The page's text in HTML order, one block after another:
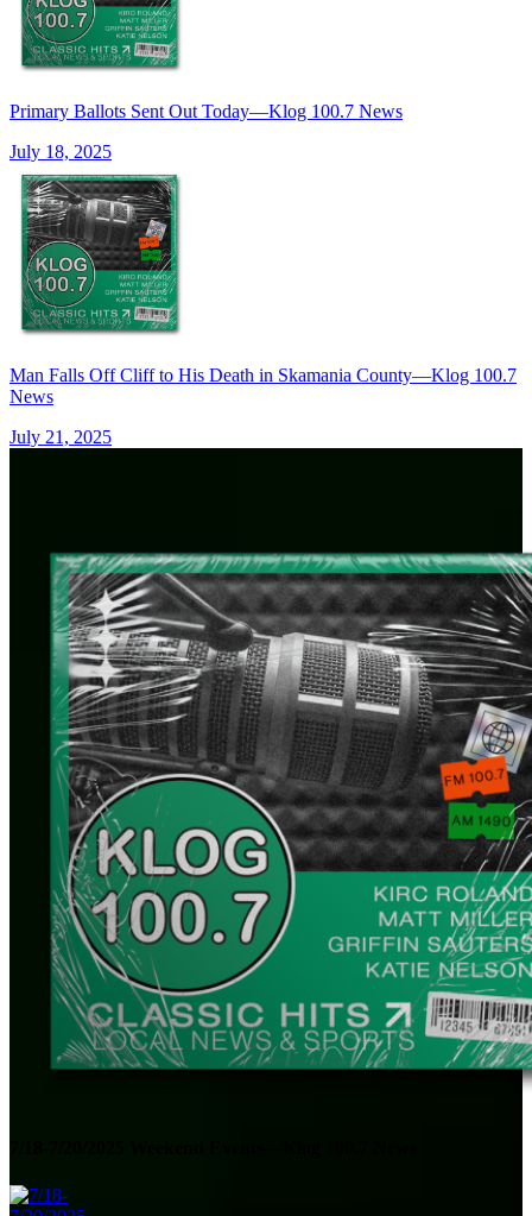
Primary Ballots Sent Out Today—Klog 100.7 News
July 18, 2025
Man Falls Off Cliff to His Death in Skamania County—Klog 100.7
News
July 21, 2025